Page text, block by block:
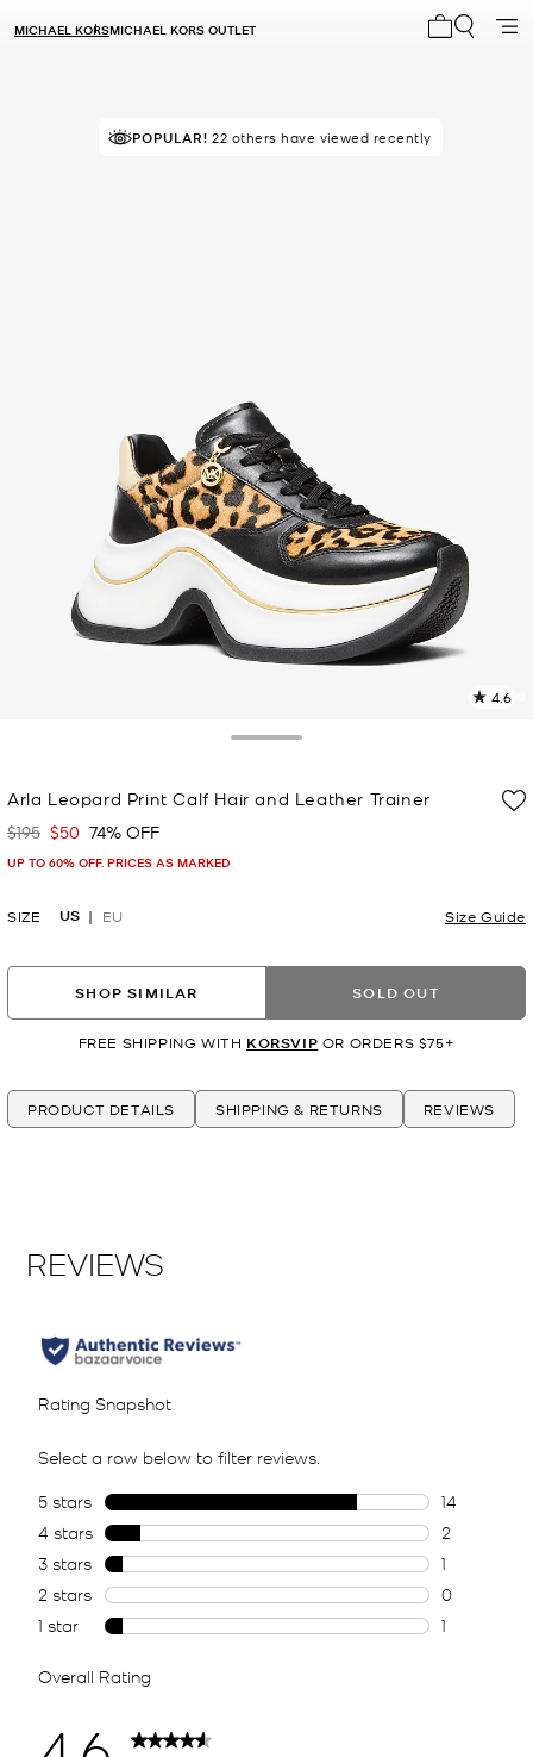
MICHAEL KORSMICHAEL KORS OUTLET
POPULAR! 22 others have viewed recently
4.6
Arla Leopard Print Calf Hair and Leather Trainer
Was
$195 Now
$50 74% OFF
UP TO 60% OFF. PRICES AS MARKED
SIZE US EU Size Guide
SHOP SIMILAR SOLD OUT
FREE SHIPPING WITH KORSVIP OR ORDERS $75+
PRODUCT DETAILS SHIPPING & RETURNS REVIEWS